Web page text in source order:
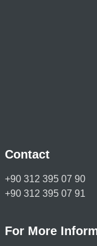
Contact
+90 312 395 07 90
+90 312 395 07 91
For More